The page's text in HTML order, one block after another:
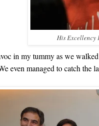
His Excellency
in my tummy as we
even managed to catch the